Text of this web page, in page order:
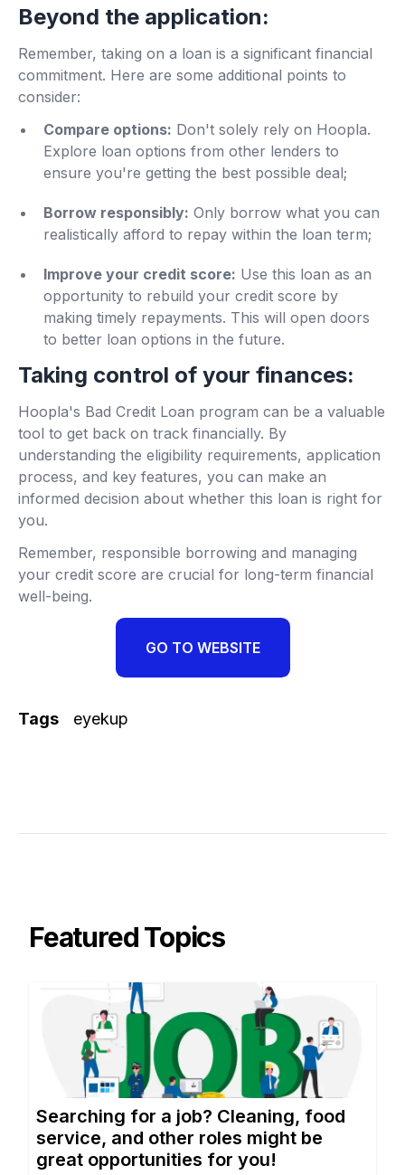
Beyond the application:
Remember, taking on a loan is a significant financial
commitment. Here are some additional points to
consider:
Compare options: Don't solely rely on Hoopla.
Explore loan options from other lenders to
ensure you're getting the best possible deal;
Borrow responsibly: Only borrow what you can
realistically afford to repay within the loan term;
Improve your credit score: Use this loan as an
opportunity to rebuild your credit score by
making timely repayments. This will open doors
to better loan options in the future.
Taking control of your finances:
Hoopla's Bad Credit Loan program can be a valuable
tool to get back on track financially. By
understanding the eligibility requirements, application
process, and key features, you can make an
informed decision about whether this loan is right for
you.
Remember, responsible borrowing and managing
your credit score are crucial for long-term financial
well-being.
GO TO WEBSITE
Tags eyekup
Featured Topics
Searching for a job? Cleaning, food
service, and other roles might be
great opportunities for you!